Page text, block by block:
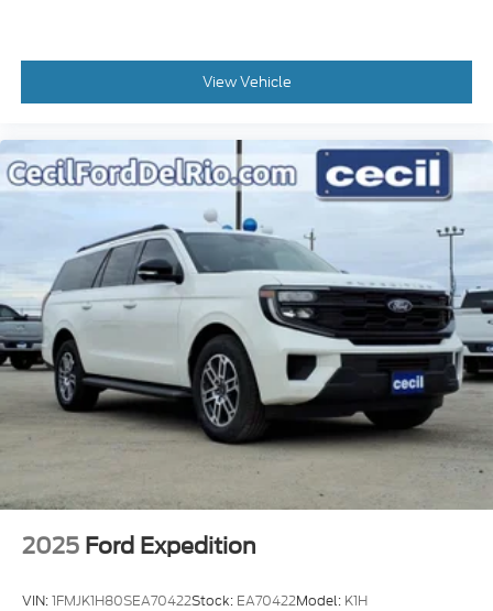
View Vehicle
2025 Ford Expedition
VIN:1FMJK1H80SEA70422Stock: EA70422Model: K1H